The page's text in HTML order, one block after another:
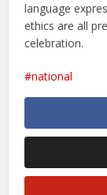
language
ethics are all
celebration.
national